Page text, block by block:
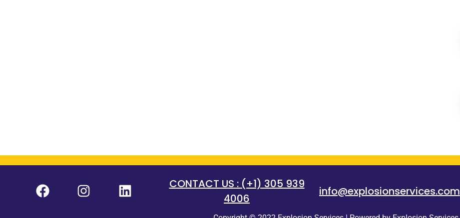
CONTACT US : (+1) 305 939
4006
info@explosionservices.com